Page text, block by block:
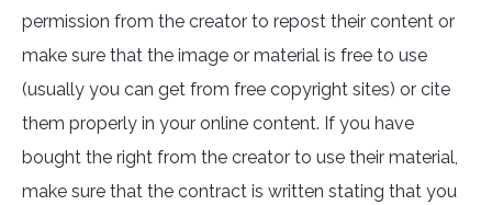
permission from the creator to repost their content or
make sure that the image or material is free to use
(usually you can get from free copyright sites) or cite
them properly in your online content. If you have
bought the right from the creator to use their material,
make sure that the contract is written stating that you